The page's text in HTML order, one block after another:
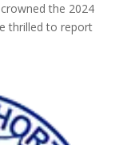
the 2024
thrilled to report